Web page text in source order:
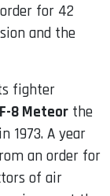
for 42
and the
fighter
8 Meteor the
in 1973. A year
an order for
of air